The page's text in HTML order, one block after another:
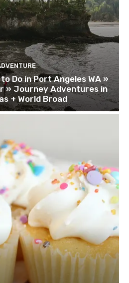
Do in Port Angeles WA »
» Journey Adventures in
+ World Broad